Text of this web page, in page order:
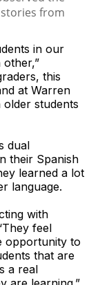
in our
this
at Warren
students
dual
their Spanish
learned a lot
language.
with
feel
opportunity to
that are
a real